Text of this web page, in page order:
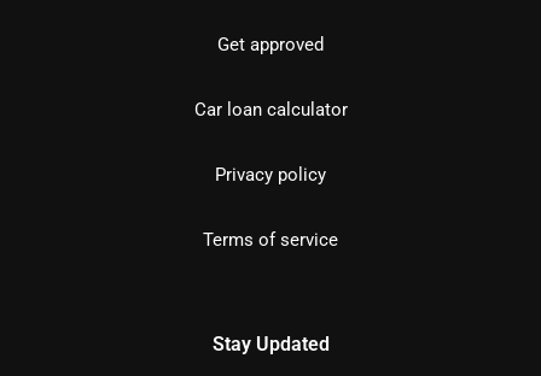
Get approved
Car loan calculator
Privacy policy
Terms of service
Stay Updated